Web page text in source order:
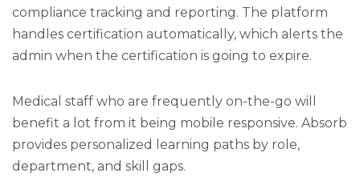
compliance tracking and reporting. The platform
handles certification automatically, which alerts the
admin when the certification is going to expire.
Medical staff who are frequently on-the-go will
benefit a lot from it being mobile responsive. Absorb
provides personalized learning paths by role,
department, and skill gaps.